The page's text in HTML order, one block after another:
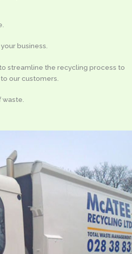
business.
streamline the recycling process to
our customers.
waste.